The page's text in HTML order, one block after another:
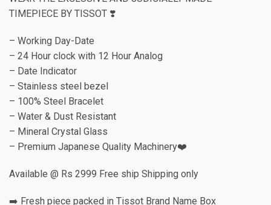
TIMEPIECE BY TISSOT ❣️
– Working Day-Date
– 24 Hour clock with 12 Hour Analog
– Date Indicator
– Stainless steel bezel
– 100% Steel Bracelet
– Water & Dust Resistant
– Mineral Crystal Glass
– Premium Japanese Quality Machinery❤️
Available @ Rs 2999 Free ship Shipping only
➡️ Fresh piece packed in Tissot Brand Name Box